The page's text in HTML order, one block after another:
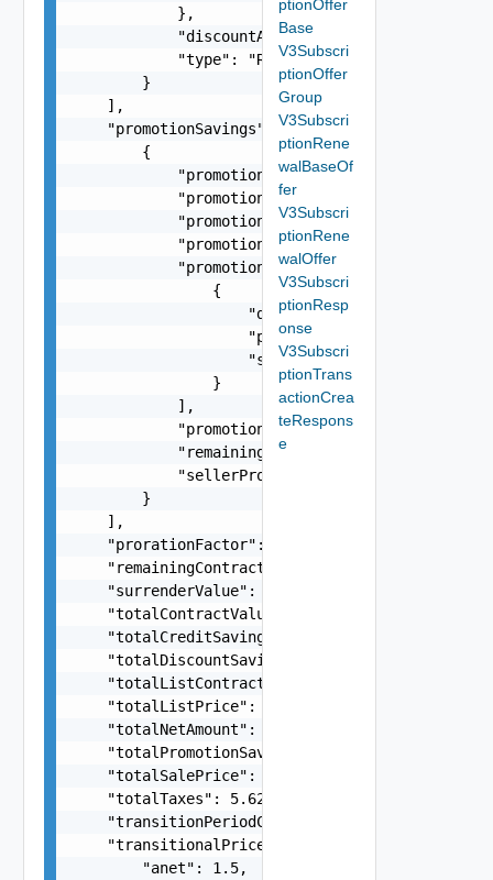
            },
            "discountAmount": -1.5,
            "type": "RCD"
        }
    ],
    "promotionSavings": [
        {
            "promotionAmount": -58.63,
"promotionCode":
"promotionName": "Promo
            "promotionPercent": 0.1,
            "promotionServiceDetails": [
                {
"description": "VMware
                    "productFamily": "VMC-AWS",
"serviceDefinitionId":
                }
            ],
"promotionType": "PERCENTAGE (or)
            "remainingAmount": -28.63,
            "sellerPromotionInstanceId": "20"
        }
    ],
    "prorationFactor": 0.6,
    "remainingContractValue": 421.68,
    "surrenderValue": 421.68,
    "totalContractValue": 421.68,
    "totalCreditSavings": -1.63,
    "totalDiscountSavings": -10,
    "totalListContractValue": 41.68,
    "totalListPrice": 586.32,
    "totalNetAmount": 421.68,
    "totalPromotionSavings": -158.63,
    "totalSalePrice": 576.32,
    "totalTaxes": 5.62,
    "transitionPeriodCost": 121.38,
    "transitionalPrices": {
        "anet": 1.5,
ptionOffer
Base
V3Subscri
ptionOffer
Group
V3Subscri
ptionRene
walBaseOf
fer
V3Subscri
ptionRene
walOffer
V3Subscri
ptionResp
onse
V3Subscri
ptionTrans
actionCrea
teRespons
e